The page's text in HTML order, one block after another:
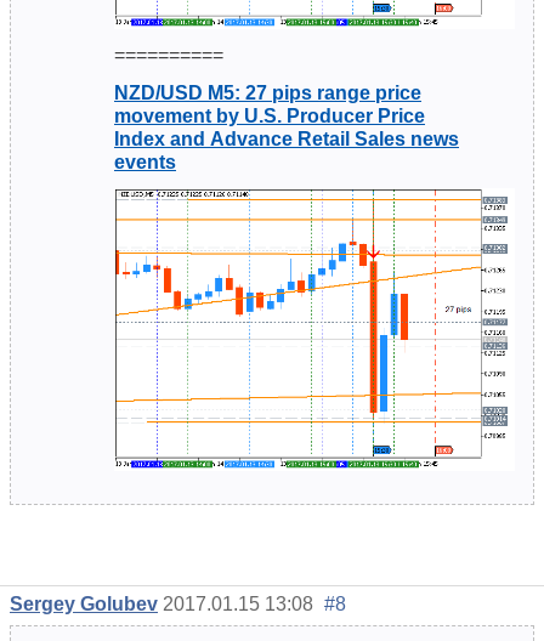
==========
NZD/USD M5: 27 pips range price
movement by U.S. Producer Price
Index and Advance Retail Sales news
events
Sergey Golubev 2017.01.15 13:08 #8